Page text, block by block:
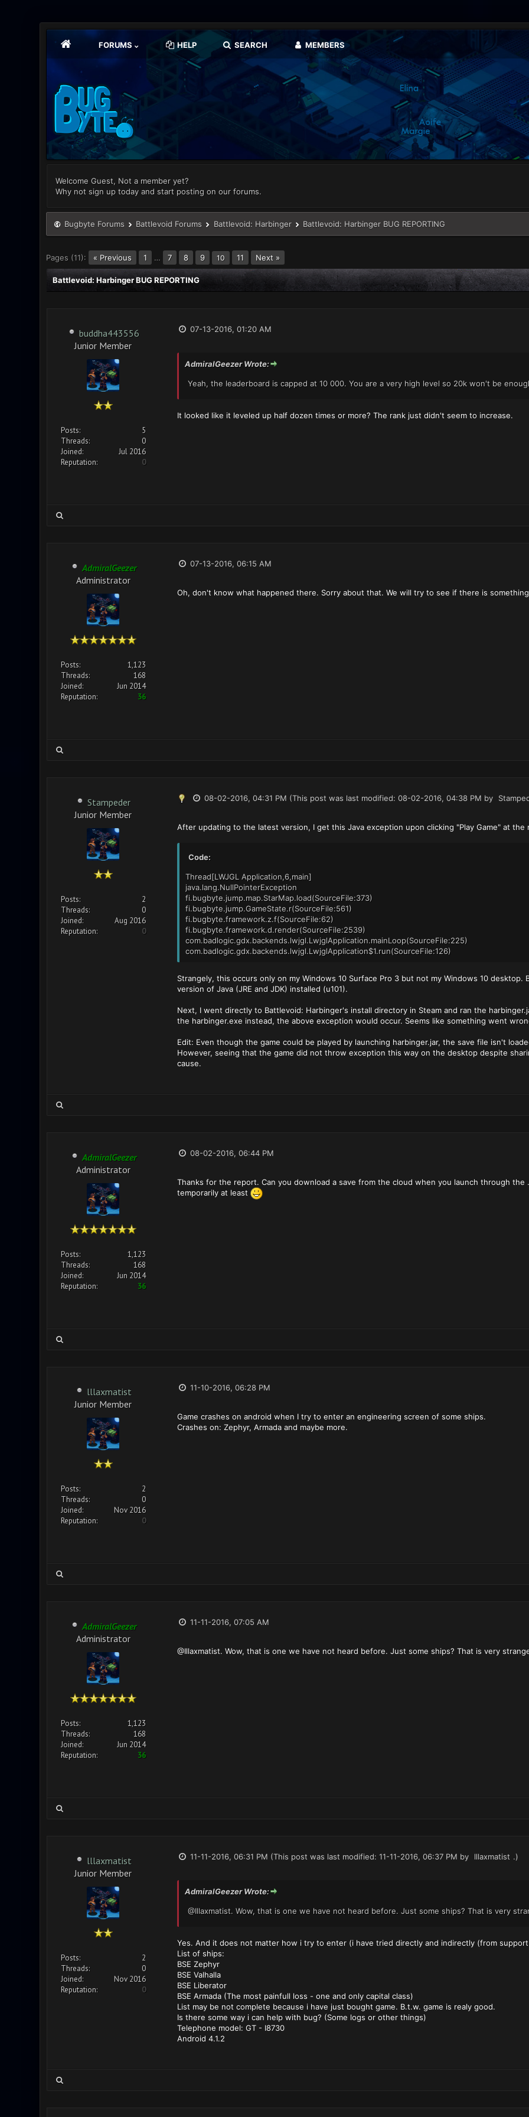
FORUMS HELP SEARCH MEMBERS
Welcome Guest, Not a member yet?
Why not sign up today and start posting on our forums.
Bugbyte Forums Battlevoid Forums Battlevoid: Harbinger Battlevoid: Harbinger BUG REPORTING
Pages (11): « Previous 1 … 7 8 9 10 11 Next »
Battlevoid: Harbinger BUG REPORTING
buddha443556
Junior Member
Posts:
5
Threads:
0
Joined:
Jul 2016
Reputation:
0
07-13-2016, 01:20 AM
AdmiralGeezer Wrote:
Yeah, the leaderboard is capped at 10 000. You are a very high level so 20k won't be
It looked like it leveled up half dozen times or more? The rank just didn't seem to increase.
AdmiralGeezer
Administrator
Posts:
1,123
Threads:
168
Joined:
Jun 2014
Reputation:
36
07-13-2016, 06:15 AM
Oh, don't know what happened there. Sorry about that. We will try to see if there is
Stampeder
Junior Member
Posts:
2
Threads:
0
Joined:
Aug 2016
Reputation:
0
08-02-2016, 04:31 PM (This post was last modified: 08-02-2016, 04:38 PM by
After updating to the latest version, I get this Java exception upon clicking "Play Game" at the
Code:
Thread[LWJGL Application,6,main]
java.lang.NullPointerException
fi.bugbyte.jump.map.StarMap.load(SourceFile:373)
fi.bugbyte.jump.GameState.r(SourceFile:561)
fi.bugbyte.framework.z.f(SourceFile:62)
fi.bugbyte.framework.d.render(SourceFile:2539)
com.badlogic.gdx.backends.lwjgl.LwjglApplication.mainLoop(SourceFile:225)
com.badlogic.gdx.backends.lwjgl.LwjglApplication$1.run(SourceFile:126)
Strangely, this occurs only on my Windows 10 Surface Pro 3 but not my Windows 10
version of Java (JRE and JDK) installed (u101).
Next, I went directly to Battlevoid: Harbinger's install directory in Steam and ran the
the harbinger.exe instead, the above exception would occur. Seems like something went
Edit: Even though the game could be played by launching harbinger.jar, the save file isn't
However, seeing that the game did not throw exception this way on the desktop despite
cause.
AdmiralGeezer
Administrator
Posts:
1,123
Threads:
168
Joined:
Jun 2014
Reputation:
36
08-02-2016, 06:44 PM
Thanks for the report. Can you download a save from the cloud when you launch through
temporarily at least
lllaxmatist
Junior Member
Posts:
2
Threads:
0
Joined:
Nov 2016
Reputation:
0
11-10-2016, 06:28 PM
Game crashes on android when I try to enter an engineering screen of some ships.
Crashes on: Zephyr, Armada and maybe more.
AdmiralGeezer
Administrator
Posts:
1,123
Threads:
168
Joined:
Jun 2014
Reputation:
36
11-11-2016, 07:05 AM
@Illaxmatist. Wow, that is one we have not heard before. Just some ships? That is very
lllaxmatist
Junior Member
Posts:
2
Threads:
0
Joined:
Nov 2016
Reputation:
0
11-11-2016, 06:31 PM (This post was last modified: 11-11-2016, 06:37 PM by lllaxmatist .)
AdmiralGeezer Wrote:
@Illaxmatist. Wow, that is one we have not heard before. Just some ships? That is very
Yes. And it does not matter how i try to enter (i have tried directly and indirectly (from
List of ships:
BSE Zephyr
BSE Valhalla
BSE Liberator
BSE Armada (The most painfull loss - one and only capital class)
List may be not complete because i have just bought game. B.t.w. game is realy good.
Is there some way i can help with bug? (Some logs or other things)
Telephone model: GT - I8730
Android 4.1.2